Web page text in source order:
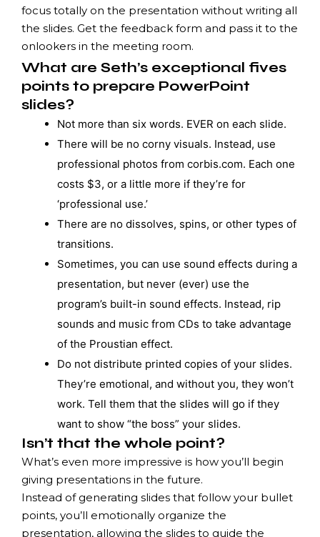
focus totally on the presentation without writing all
the slides. Get the feedback form and pass it to the
onlookers in the meeting room.
What are Seth’s exceptional fives
points to prepare PowerPoint
slides?
Not more than six words. EVER on each slide.
There will be no corny visuals. Instead, use
professional photos from corbis.com. Each one
costs $3, or a little more if they’re for
‘professional use.’
There are no dissolves, spins, or other types of
transitions.
Sometimes, you can use sound effects during a
presentation, but never (ever) use the
program’s built-in sound effects. Instead, rip
sounds and music from CDs to take advantage
of the Proustian effect.
Do not distribute printed copies of your slides.
They’re emotional, and without you, they won’t
work. Tell them that the slides will go if they
want to show “the boss” your slides.
Isn’t that the whole point?
What’s even more impressive is how you’ll begin
giving presentations in the future.
Instead of generating slides that follow your bullet
points, you’ll emotionally organize the
presentation, allowing the slides to guide the